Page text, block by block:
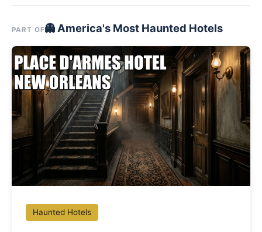
PART OF👻 America's Most Haunted Hotels
Haunted Hotels